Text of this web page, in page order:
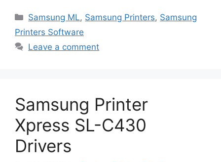
Categories
Samsung ML, Samsung Printers, Samsung
Printers Software
Leave a comment
Samsung Printer
Xpress SL-C430
Drivers